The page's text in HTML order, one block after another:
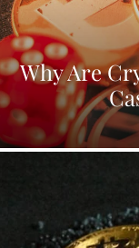
Why Are